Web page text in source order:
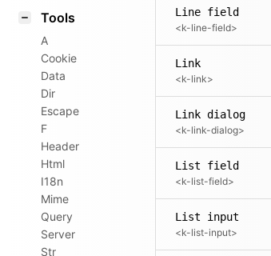
Tools
A
Cookie
Data
Dir
Escape
F
Header
Html
I18n
Mime
Query
Server
Str
Line field
<k-line-field>
Link
<k-link>
Link dialog
<k-link-dialog>
List field
<k-list-field>
List input
<k-list-input>